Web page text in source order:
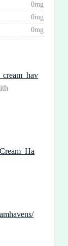
0mg
0mg
0mg